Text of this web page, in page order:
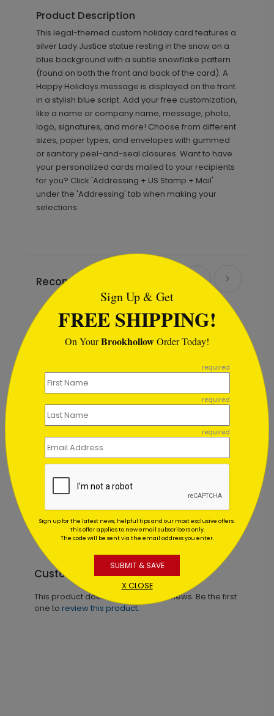
Product Description
This legal-themed custom holiday card features a
silver Lady Justice statue resting in the snow on a
blue background with a subtle snowflake pattern
(found on both the front and back of the card). A
Happy Holidays message is displayed on the front
in a stylish blue script. Add your free customization,
like a name or company name, message, photo,
logo, signatures, and more! Choose from different
sizes, paper types, and envelopes with gummed
or sanitary peel-and-seal closures. Want to have
your personalized cards mailed to your recipients
for you? Click 'Addressing + US Stamp + Mail'
under the 'Addressing' tab when making your
selections.
Recommended
Judicial Ornament Holiday Card
Starting At $1.02
Customer Reviews
This product does not have any reviews. Be the first
one to review this product.
Sign Up & Get
FREE SHIPPING!
On YourBrookhollowOrder Today!
required
required
required
Sign up for the latest news, helpful tips and our most exclusive offers.
This offer applies to new email subscribers only.
The code will be sent via the email address you enter.
SUBMIT & SAVE
X CLOSE